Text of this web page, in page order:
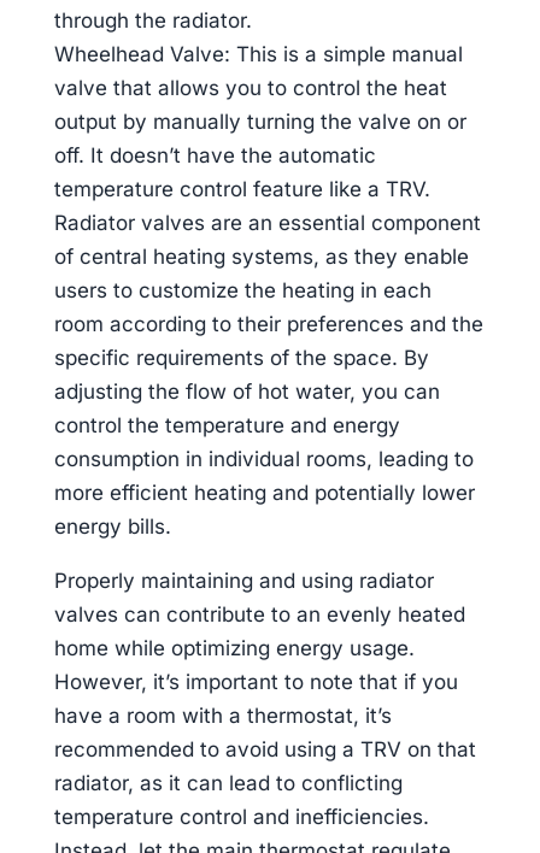
through the radiator.
Wheelhead Valve: This is a simple manual
valve that allows you to control the heat
output by manually turning the valve on or
off. It doesn’t have the automatic
temperature control feature like a TRV.
Radiator valves are an essential component
of central heating systems, as they enable
users to customize the heating in each
room according to their preferences and the
specific requirements of the space. By
adjusting the flow of hot water, you can
control the temperature and energy
consumption in individual rooms, leading to
more efficient heating and potentially lower
energy bills.
Properly maintaining and using radiator
valves can contribute to an evenly heated
home while optimizing energy usage.
However, it’s important to note that if you
have a room with a thermostat, it’s
recommended to avoid using a TRV on that
radiator, as it can lead to conflicting
temperature control and inefficiencies.